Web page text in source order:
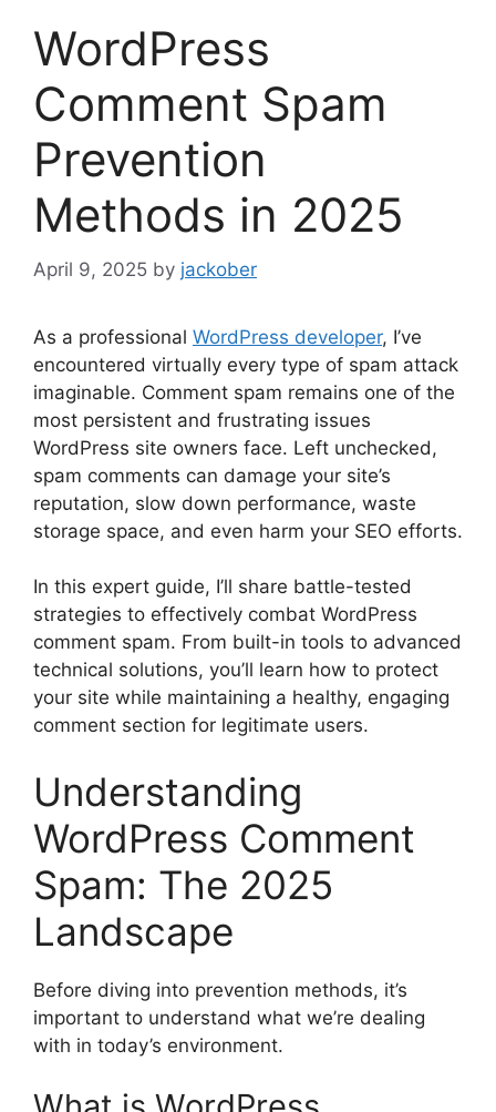
WordPress
Comment Spam
Prevention
Methods in 2025
April 9, 2025 by jackober
As a professional WordPress developer, I’ve
encountered virtually every type of spam attack
imaginable. Comment spam remains one of the
most persistent and frustrating issues
WordPress site owners face. Left unchecked,
spam comments can damage your site’s
reputation, slow down performance, waste
storage space, and even harm your SEO efforts.
In this expert guide, I’ll share battle-tested
strategies to effectively combat WordPress
comment spam. From built-in tools to advanced
technical solutions, you’ll learn how to protect
your site while maintaining a healthy, engaging
comment section for legitimate users.
Understanding
WordPress Comment
Spam: The 2025
Landscape
Before diving into prevention methods, it’s
important to understand what we’re dealing
with in today’s environment.